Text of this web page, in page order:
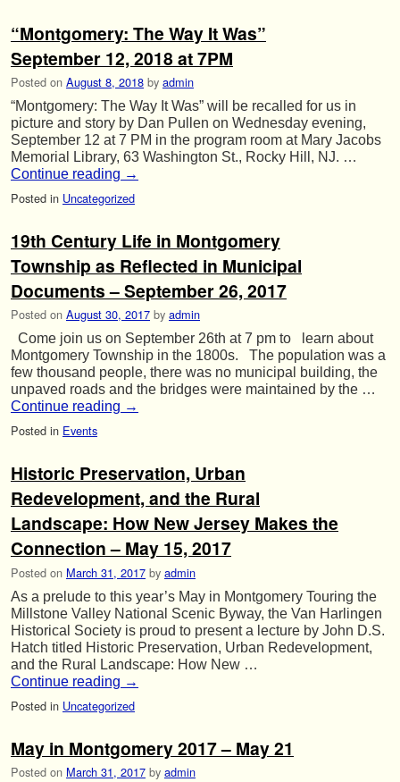
“Montgomery: The Way It Was”
September 12, 2018 at 7PM
Posted on August 8, 2018 by admin
“Montgomery: The Way It Was” will be recalled for us in
picture and story by Dan Pullen on Wednesday evening,
September 12 at 7 PM in the program room at Mary Jacobs
Memorial Library, 63 Washington St., Rocky Hill, NJ. …
Continue reading →
Posted in Uncategorized
19th Century Life in Montgomery
Township as Reflected in Municipal
Documents – September 26, 2017
Posted on August 30, 2017 by admin
Come join us on September 26th at 7 pm to learn about
Montgomery Township in the 1800s. The population was a
few thousand people, there was no municipal building, the
unpaved roads and the bridges were maintained by the …
Continue reading →
Posted in Events
Historic Preservation, Urban
Redevelopment, and the Rural
Landscape: How New Jersey Makes the
Connection – May 15, 2017
Posted on March 31, 2017 by admin
As a prelude to this year’s May in Montgomery Touring the
Millstone Valley National Scenic Byway, the Van Harlingen
Historical Society is proud to present a lecture by John D.S.
Hatch titled Historic Preservation, Urban Redevelopment,
and the Rural Landscape: How New …
Continue reading →
Posted in Uncategorized
May in Montgomery 2017 – May 21
Posted on March 31, 2017 by admin